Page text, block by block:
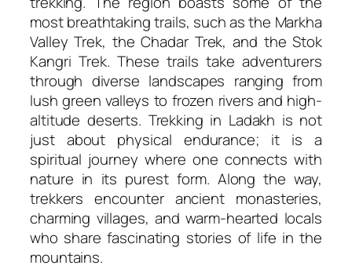
most breathtaking trails, such as the Markha
Valley Trek, the Chadar Trek, and the Stok
Kangri Trek. These trails take adventurers
through diverse landscapes ranging from
lush green valleys to frozen rivers and high-
altitude deserts. Trekking in Ladakh is not
just about physical endurance; it is a
spiritual journey where one connects with
nature in its purest form. Along the way,
trekkers encounter ancient monasteries,
charming villages, and warm-hearted locals
who share fascinating stories of life in the
mountains.